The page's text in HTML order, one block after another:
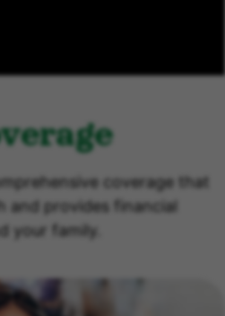
coverage that
and provides financial
your family.